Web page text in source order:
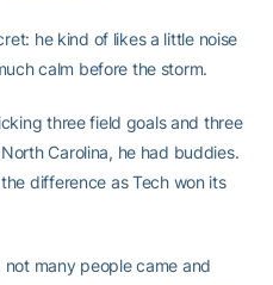
he kind of likes a little noise
calm before the storm.
three field goals and three
Carolina, he had buddies.
difference as Tech won its
not many people came and